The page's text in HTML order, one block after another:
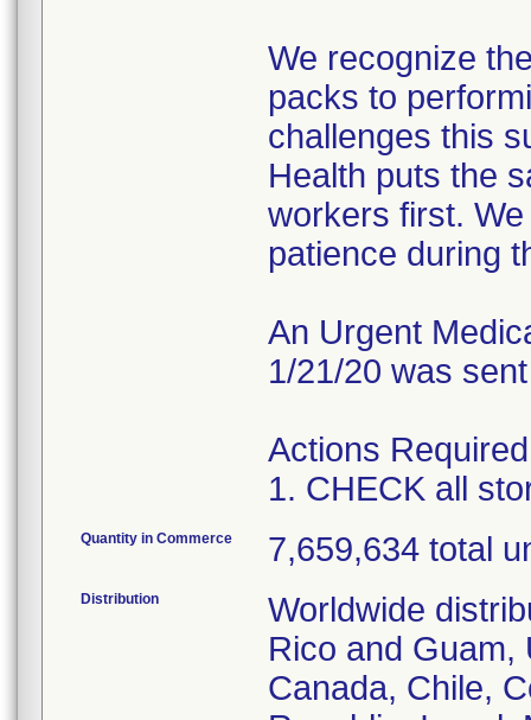
We recognize
packs to
challenges this
Health puts the
workers first.
patience during
An Urgent
1/21/20 was
Actions
1. CHECK all
Quantity in Commerce 7,659,634 total
Distribution
Worldwide
Rico and Guam,
Canada, Chile,